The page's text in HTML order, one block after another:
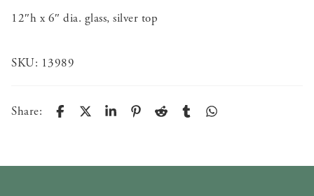
12″h x 6″ dia. glass, silver top
SKU: 13989
Share: